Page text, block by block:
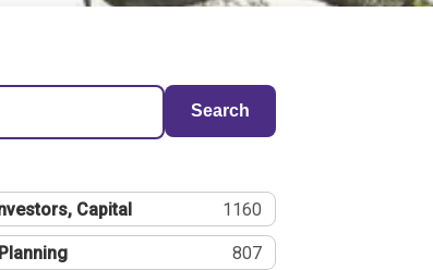
Search
Capital 1160
807